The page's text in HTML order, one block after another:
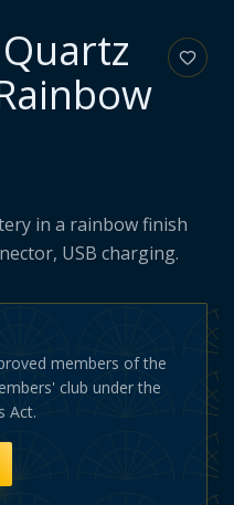
in a rainbow finish
USB charging.
members of the
club under the
Act.